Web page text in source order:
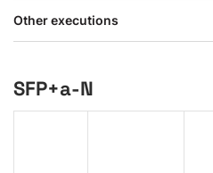
Other executions
SFP+a-N